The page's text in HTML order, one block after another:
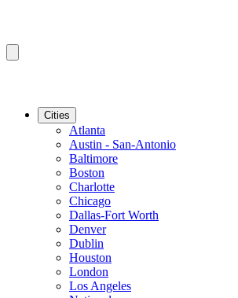
Cities
Atlanta
Austin - San-Antonio
Baltimore
Boston
Charlotte
Chicago
Dallas-Fort Worth
Denver
Dublin
Houston
London
Los Angeles